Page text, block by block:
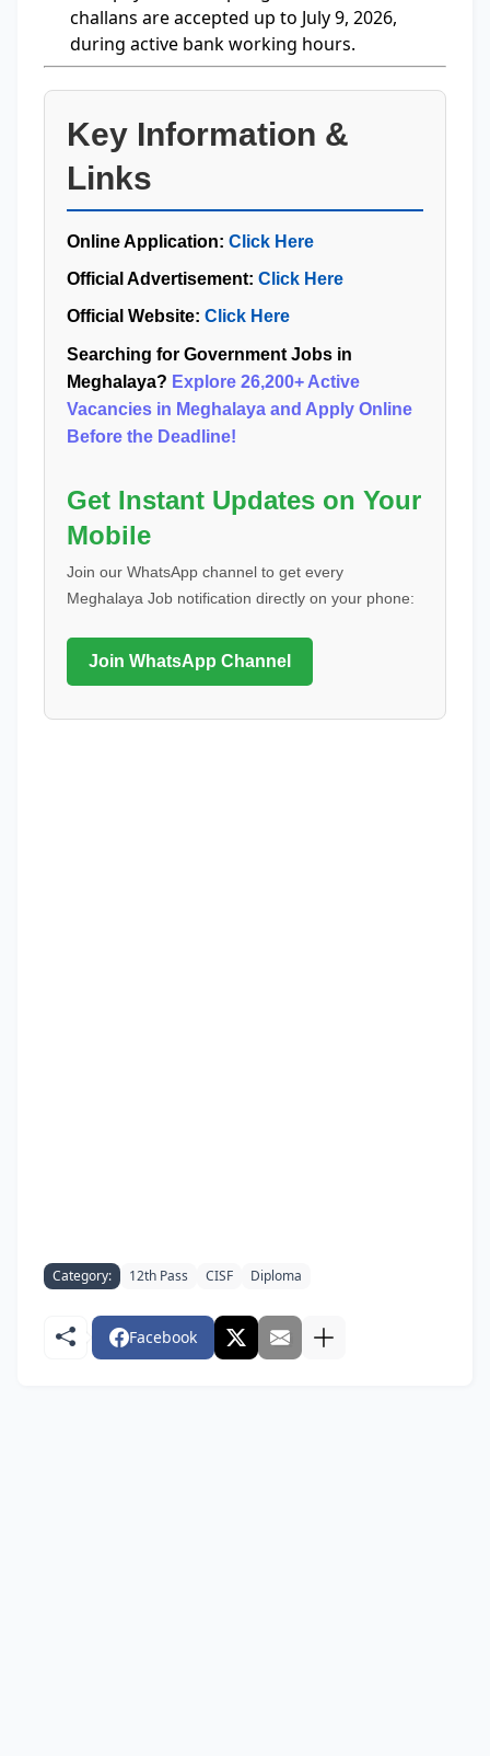
challans are accepted up to July 9, 2026,
during active bank working hours.
Key Information &
Links
Online Application: Click Here
Official Advertisement: Click Here
Official Website: Click Here
Searching for Government Jobs in
Meghalaya? Explore 26,200+ Active
Vacancies in Meghalaya and Apply Online
Before the Deadline!
Get Instant Updates on Your
Mobile
Join our WhatsApp channel to get every
Meghalaya Job notification directly on your phone:
Join WhatsApp Channel
Category: 12th Pass CISF Diploma
Facebook